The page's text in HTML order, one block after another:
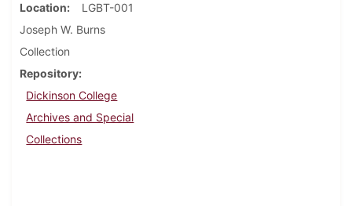
Location
LGBT-001
Joseph W. Burns
Collection
Repository
Dickinson College
Archives and Special
Collections